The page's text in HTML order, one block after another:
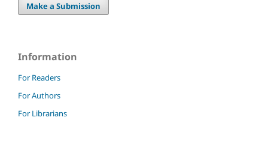
Make a Submission
Information
For Readers
For Authors
For Librarians